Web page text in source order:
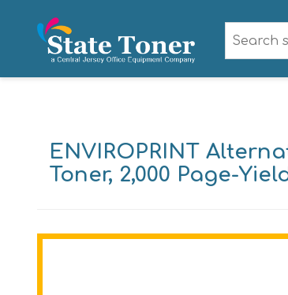
ENVIROPRINT
Toner, 2,000 Page-